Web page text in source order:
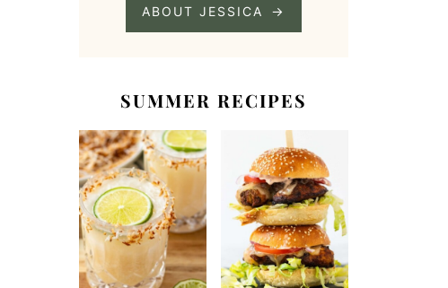
ABOUT JESSICA
SUMMER RECIPES